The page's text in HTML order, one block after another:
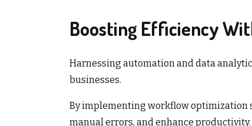
Boosting Efficiency
Harnessing automation and data
businesses.
By implementing workflow optimization
manual errors, and enhance productivity.